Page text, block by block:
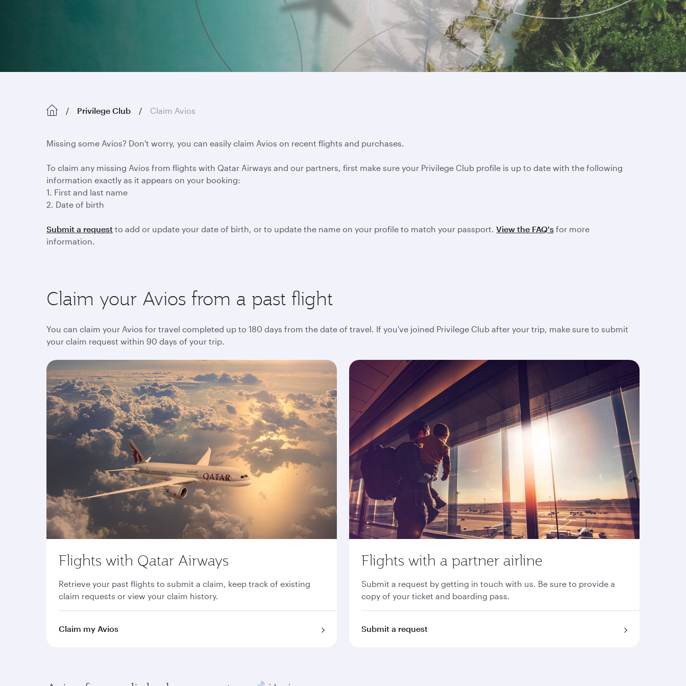
Privilege Club Claim Avios
Missing some Avios? Don't worry, you can easily claim Avios on recent flights and purchases.
To claim any missing Avios from flights with Qatar Airways and our partners, first make sure your Privilege Club profile is up to date with the following
information exactly as it appears on your booking:
1. First and last name
2. Date of birth
Submit a request to add or update your date of birth, or to update the name on your profile to match your passport. View the FAQ's for more
information.
Claim your Avios from a past flight
You can claim your Avios for travel completed up to 180 days from the date of travel. If you've joined Privilege Club after your trip, make sure to submit
your claim request within 90 days of your trip.
Flights with Qatar Airways
Retrieve your past flights to submit a claim, keep track of existing
claim requests or view your claim history.
Claim my Avios
Flights with a partner airline
Submit a request by getting in touch with us. Be sure to provide a
copy of your ticket and boarding pass.
Submit a request